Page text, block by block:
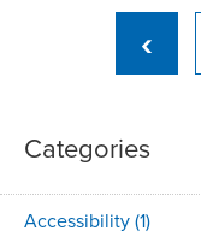
‹
Categories
Accessibility(1)